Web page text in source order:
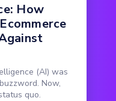
How
(AI) was
Now,
quo.